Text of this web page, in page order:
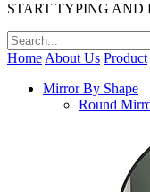
START TYPING AND
Home About Us Product
Mirror By Shape
Round